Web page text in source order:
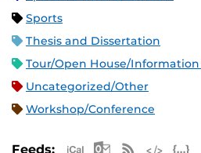
Sports
Thesis and Dissertation
Tour/Open House/Information
Uncategorized/Other
Workshop/Conference
Feeds: Apple iCalMicrosoft
RSS